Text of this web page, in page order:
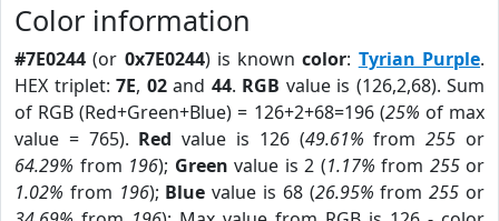
Color information
#7E0244 (or 0x7E0244) is knowncolor: Tyrian Purple.
HEX triplet: 7E, 02and 44. RGB value is (126,2,68). Sum
of RGB (Red+Green+Blue) = 126+2+68=196 (25% of max
value = 765). Red value is 126 (49.61% from255 or
64.29% from 196); Green value is 2 (1.17% from 255or
1.02% from 196); Blue value is 68 (26.95% from255 or